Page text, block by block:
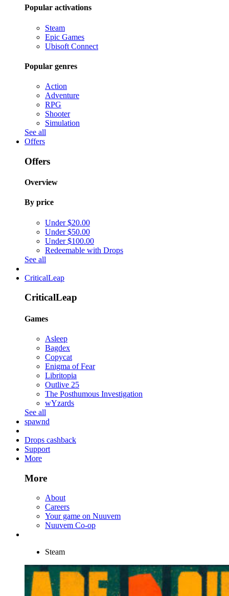
Popular activations
Steam
Epic Games
Ubisoft Connect
Popular genres
Action
Adventure
RPG
Shooter
Simulation
See all
Offers
Offers
Overview
By price
Under $20.00
Under $50.00
Under $100.00
Redeemable with Drops
See all
CriticalLeap
CriticalLeap
Games
Asleep
Bagdex
Copycat
Enigma of Fear
Libritopia
Outlive 25
The Posthumous Investigation
wYzards
See all
spawnd
Drops cashback
Support
More
More
About
Careers
Your game on Nuuvem
Nuuvem Co-op
Steam